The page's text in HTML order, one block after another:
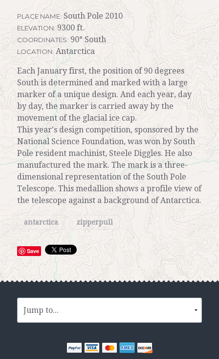
PLACE NAME: South Pole 2010
ELEVATION: 9300 ft.
COORDINATES: 90° South
LOCATION: Antarctica
Each January first, the position of 90 degrees
South is determined and marked with a large
marker of a unique design. And each year, day
by day, the marker is carried away by the
movement of the glacial ice cap.
This year's design competition, sponsored by the
National Science Foundation, was won by South
Pole resident machinist, Steele Diggles. He also
manufactured the mark. The mark is a three-
dimensional representation of the South Pole
Telescope. This medallion shows a profile view of
the telescope against a background of Antarctica.
antarctica zipperpull
Save